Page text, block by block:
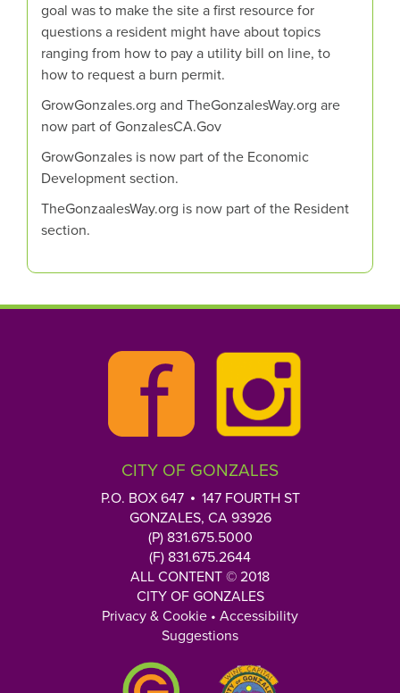
goal was to make the site a first resource for
questions a resident might have about topics
ranging from how to pay a utility bill on line, to
how to request a burn permit.
GrowGonzales.org and TheGonzalesWay.org are
now part of GonzalesCA.Gov
GrowGonzales is now part of the Economic
Development section.
TheGonzaalesWay.org is now part of the Resident
section.
CITY OF GONZALES
P.O. BOX 647
147 FOURTH ST
GONZALES, CA 93926
(P) 831.675.5000
(F) 831.675.2644
ALL CONTENT © 2018
CITY OF GONZALES
Privacy & Cookie • Accessibility
Suggestions